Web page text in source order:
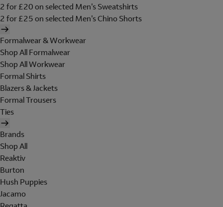
2 for £20 on selected Men's Sweatshirts
2 for £25 on selected Men's Chino Shorts
Formalwear & Workwear
Shop All Formalwear
Shop All Workwear
Formal Shirts
Blazers & Jackets
Formal Trousers
Ties
Brands
Shop All
Reaktiv
Burton
Hush Puppies
Jacamo